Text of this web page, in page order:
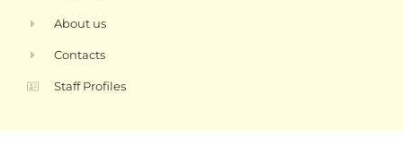
About us
Contacts
Staff Profiles